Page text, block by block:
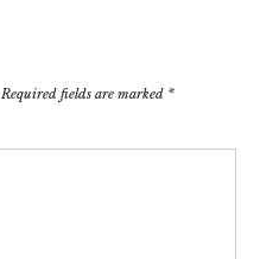
Required fields are marked *